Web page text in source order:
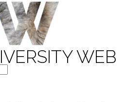
WEB